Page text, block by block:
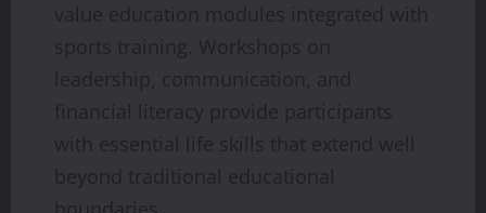
value education modules integrated with
sports training. Workshops on
leadership, communication, and
financial literacy provide participants
with essential life skills that extend well
beyond traditional educational